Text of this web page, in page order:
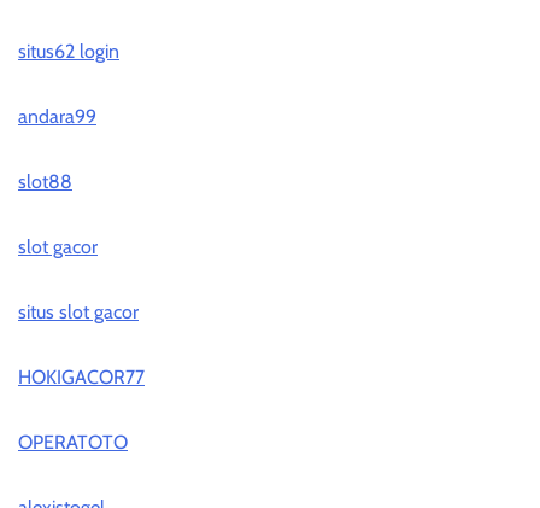
situs62 login
andara99
slot88
slot gacor
situs slot gacor
HOKIGACOR77
OPERATOTO